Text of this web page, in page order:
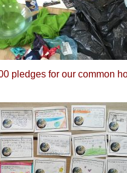
pledges for our common